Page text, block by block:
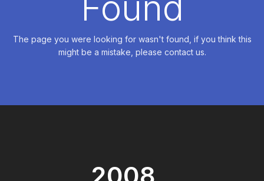
The page you were looking for wasn't found, if you think this
might be a mistake, please contact us.